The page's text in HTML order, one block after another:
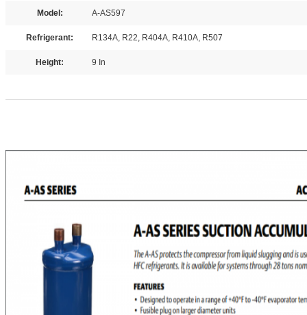
Model: A-AS597
Refrigerant: R134A, R22, R404A, R410A, R507
Height: 9 In